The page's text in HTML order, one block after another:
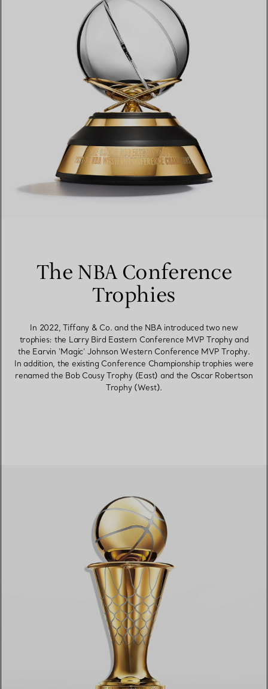
The NBA Conference
Trophies
In 2022, Tiffany & Co. and the NBA introduced two new
trophies: the Larry Bird Eastern Conference MVP Trophy and
the Earvin ‘Magic’ Johnson Western Conference MVP Trophy.
In addition, the existing Conference Championship trophies were
renamed the Bob Cousy Trophy (East) and the Oscar Robertson
Trophy (West).